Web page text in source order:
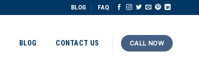
BLOG FAQ
BLOG CONTACT US CALL NOW